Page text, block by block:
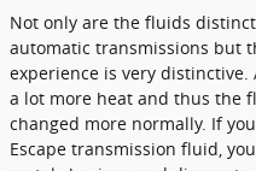
Not only are the fluids
automatic transmissions but
experience is very
a lot more heat and thus the
changed more normally. If
Escape transmission fluid,